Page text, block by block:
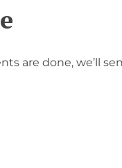
are done, we’ll